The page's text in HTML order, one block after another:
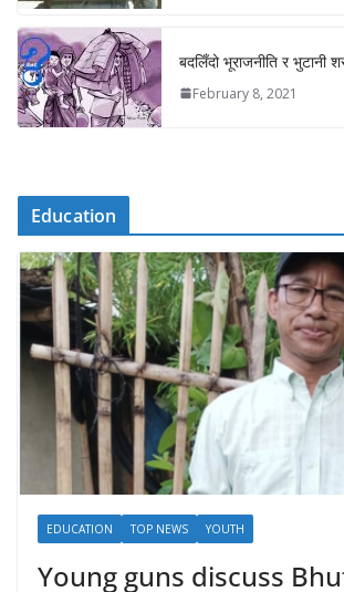
बदलिँदो भूराजनीति र भुटानी
February 8, 2021
Education
EDUCATION TOP NEWS YOUTH
Young guns discuss